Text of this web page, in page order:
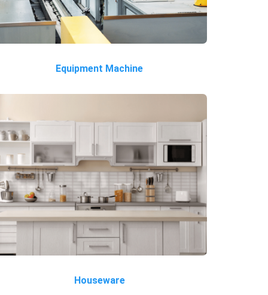
Equipment Machine
Houseware